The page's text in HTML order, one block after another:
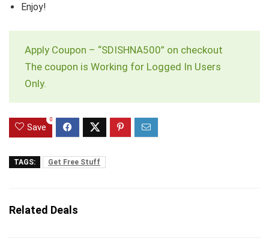
Enjoy!
Apply Coupon – “SDISHNA500” on checkout
The coupon is Working for Logged In Users
Only.
Save
0
TAGS: Get Free Stuff
Related Deals